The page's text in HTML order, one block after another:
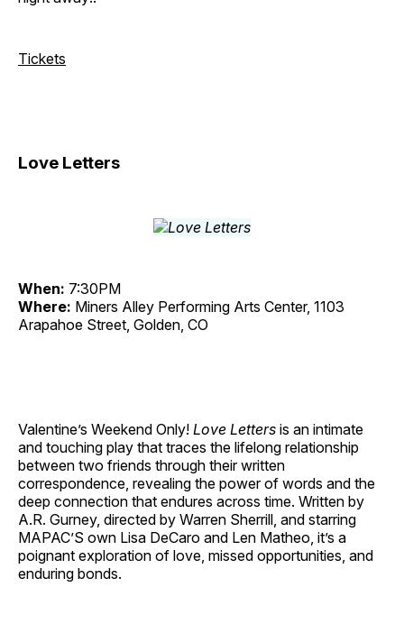
Tickets
Love Letters
When: 7:30PM
Where: Miners Alley Performing Arts Center, 1103
Arapahoe Street, Golden, CO
Valentine’s Weekend Only! Love Letters is an intimate
and touching play that traces the lifelong relationship
between two friends through their written
correspondence, revealing the power of words and the
deep connection that endures across time. Written by
A.R. Gurney, directed by Warren Sherrill, and starring
MAPAC’S own Lisa DeCaro and Len Matheo, it’s a
poignant exploration of love, missed opportunities, and
enduring bonds.